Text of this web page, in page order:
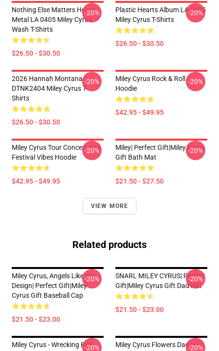
Nothing Else Matters Heavy
Metal LA 0405 Miley Cyrus
Wash T-Shirts
$26.50 - $30.50
-20%
Plastic Hearts Album LA 0405
Miley Cyrus T-Shirts
$26.50 - $30.50
-20%
2026 Hannah Montana
DTNK2404 Miley Cyrus T-
Shirts
$26.50 - $30.50
-20%
Miley Cyrus Rock & Roll
Hoodie
$42.95 - $49.95
-20%
Miley Cyrus Tour Concert And
Festival Vibes Hoodie
$42.95 - $49.95
-20%
Miley| Perfect Gift|miley Cyrus
Gift Bath Mat
$21.50 - $27.50
-20%
VIEW MORE
Related products
Miley Cyrus, Angels Like You
Design| Perfect Gift|miley
Cyrus Gift Baseball Cap
$21.50 - $23.00
-20%
SNARL MILEY CYRUS| Perfect
Gift|miley Cyrus Gift Dad Hat
$21.50 - $23.00
-20%
Miley Cyrus - Wrecking Ball-20% Miley Cyrus Flowers Dad Hat
-20%